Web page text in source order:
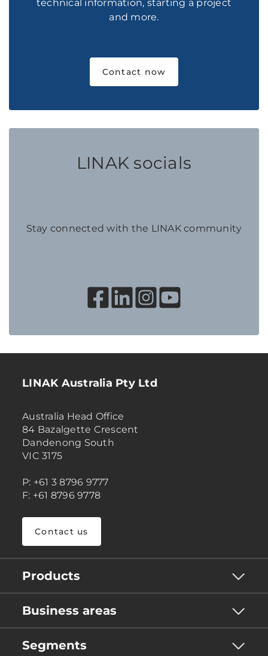
technical information, starting a project
and more.
Contact now
LINAK socials
Stay connected with the LINAK community
LINAK Australia Pty Ltd
Australia Head Office
84 Bazalgette Crescent
Dandenong South
VIC 3175
P: +61 3 8796 9777
F: +61 8796 9778
Contact us
Products
Business areas
Segments